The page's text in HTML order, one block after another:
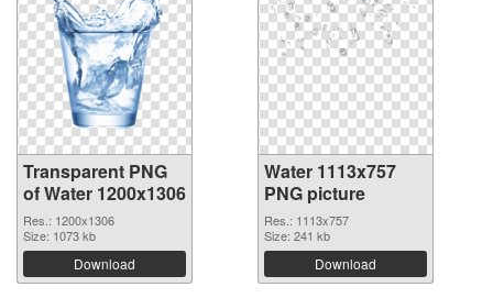
Transparent PNG
of Water 1200x1306
Res.: 1200x1306
Size: 1073 kb
Download
Water 1113x757
PNG picture
Res.: 1113x757
Size: 241 kb
Download